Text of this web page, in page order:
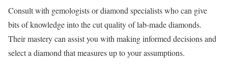
Consult with gemologists or diamond specialists who can give
bits of knowledge into the cut quality of lab-made diamonds.
Their mastery can assist you with making informed decisions and
select a diamond that measures up to your assumptions.